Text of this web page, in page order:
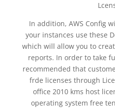
In addition, AWS Config
your instances use these
which will allow you to
reports. In order to take
recommended that
frde licenses through
office 2010 kms host
operating system free